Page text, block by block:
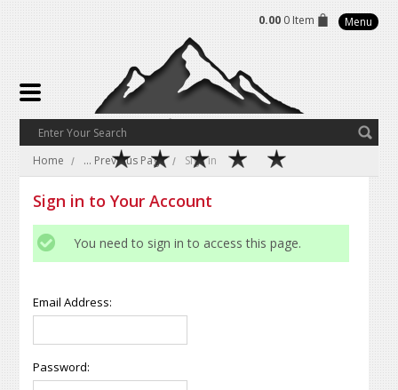
0.00 0 Item Menu
Home ... Previous Page Sign in
Sign in to Your Account
You need to sign in to access this page.
Email Address:
Password: